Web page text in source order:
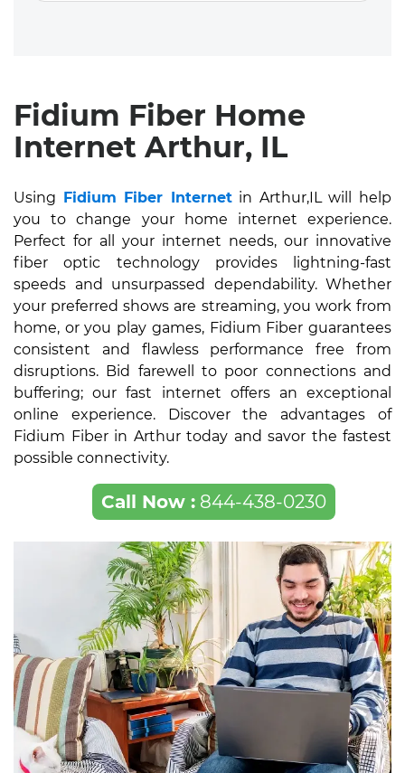
Fidium Fiber Home
Internet Arthur, IL
Using Fidium Fiber Internetin Arthur,IL will help
you to change your home internet experience.
Perfect for all your internet needs, our innovative
fiber optic technology provides lightning-fast
speeds and unsurpassed dependability. Whether
your preferred shows are streaming, you work from
home, or you play games, Fidium Fiber guarantees
consistent and flawless performance free from
disruptions. Bid farewell to poor connections and
buffering; our fast internet offers an exceptional
online experience. Discover the advantages of
Fidium Fiber in Arthur today and savor the fastest
possible connectivity.
Call Now :844-438-0230